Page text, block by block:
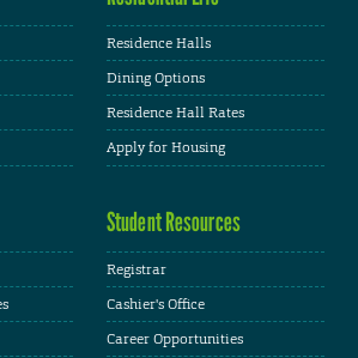
Residence Halls
Dining Options
Residence Hall Rates
Apply for Housing
Student Resources
Registrar
Cashier's Office
Career Opportunities